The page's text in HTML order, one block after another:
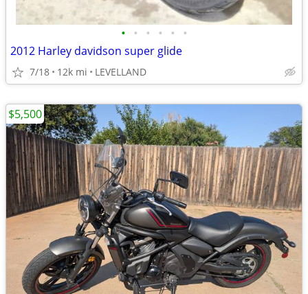
• • • • • •
2012 Harley davidson super glide
7/18 12k mi LEVELLAND
$5,500